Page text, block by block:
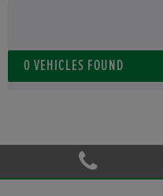
0 VEHICLES FOUND